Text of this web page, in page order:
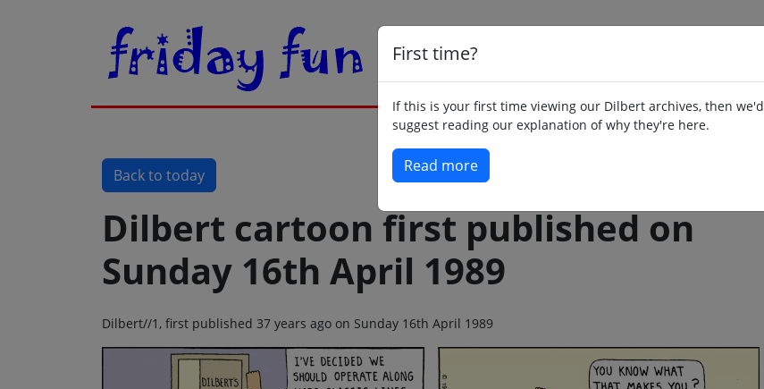
First time?
If this is your first time viewing our Dilbert archives, then we'd
suggest reading our explanation of why they're here.
Read more
Back to today
Dilbert cartoon first published on
Sunday 16th April 1989
Dilbert//1, first published 37 years ago on Sunday 16th April 1989